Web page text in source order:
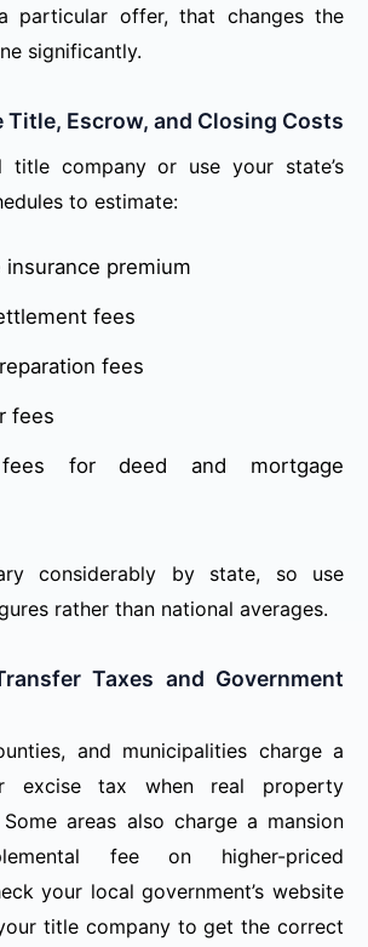
particular offer, that changes the
significantly.
Title, Escrow, and Closing Costs
title company or use your state’s
to estimate:
insurance premium
fees
fees
fees
fees for deed and mortgage
considerably by state, so use
rather than national averages.
Taxes and Government
and municipalities charge a
excise tax when real property
areas also charge a mansion
fee on higher-priced
your local government’s website
title company to get the correct